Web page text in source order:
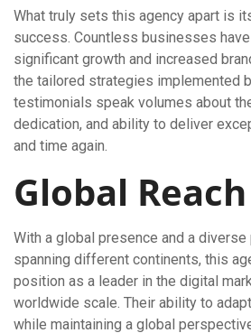
What truly sets this agency apart is
success. Countless businesses
significant growth and increased
the tailored strategies implemented
testimonials speak volumes about
dedication, and ability to deliver
and time again.
Global Reach
With a global presence and a
spanning different continents, this
position as a leader in the digital
worldwide scale. Their ability to
while maintaining a global